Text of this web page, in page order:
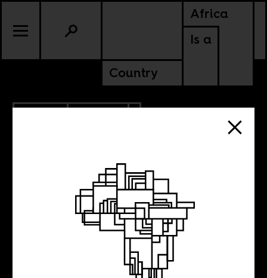
Africa
Is a
Country
SENEGAL